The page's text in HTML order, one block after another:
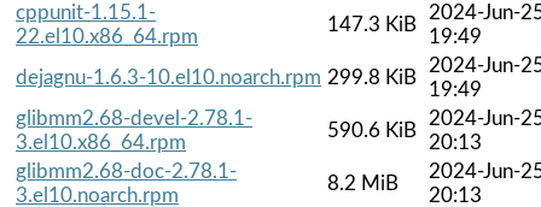
cppunit-1.15.1-
22.el10.x86_64.rpm
147.3 KiB
2024-Jun-
19:49
dejagnu-1.6.3-10.el10.noarch.rpm 299.8 KiB
2024-Jun-
19:49
glibmm2.68-devel-2.78.1-
3.el10.x86_64.rpm
590.6 KiB
2024-Jun-
20:13
glibmm2.68-doc-2.78.1-
3.el10.noarch.rpm
8.2 MiB
2024-Jun-
20:13